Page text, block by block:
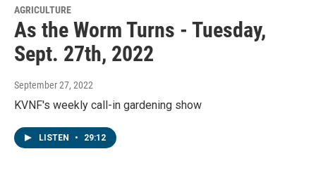
AGRICULTURE
As the Worm Turns - Tuesday,
Sept. 27th, 2022
September 27, 2022
KVNF's weekly call-in gardening show
LISTEN • 29:12